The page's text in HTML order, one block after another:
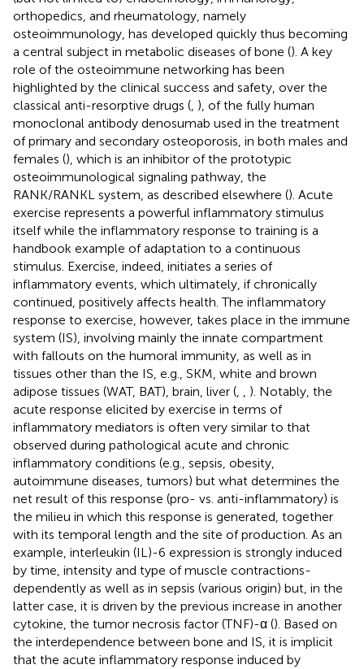
orthopedics, and rheumatology, namely
osteoimmunology, has developed quickly thus becoming
a central subject in metabolic diseases of bone (). A key
role of the osteoimmune networking has been
highlighted by the clinical success and safety, over the
classical anti-resorptive drugs ( ), of the fully human
monoclonal antibody denosumab used in the treatment
of primary and secondary osteoporosis, in both males and
females (), which is an inhibitor of the prototypic
osteoimmunological signaling pathway, the
RANK/RANKL system, as described elsewhere (). Acute
exercise represents a powerful inflammatory stimulus
itself while the inflammatory response to training is a
handbook example of adaptation to a continuous
stimulus. Exercise, indeed, initiates a series of
inflammatory events, which ultimately, if chronically
continued, positively affects health. The inflammatory
response to exercise, however, takes place in the immune
system (IS), involving mainly the innate compartment
with fallouts on the humoral immunity, as well as in
tissues other than the IS, e.g., SKM, white and brown
adipose tissues (WAT, BAT), brain, liver (
). Notably, the
acute response elicited by exercise in terms of
inflammatory mediators is often very similar to that
observed during pathological acute and chronic
inflammatory conditions (e.g., sepsis, obesity,
autoimmune diseases, tumors) but what determines the
net result of this response (pro- vs. anti-inflammatory) is
the milieu in which this response is generated, together
with its temporal length and the site of production. As an
example, interleukin (IL)-6 expression is strongly induced
by time, intensity and type of muscle contractions-
dependently as well as in sepsis (various origin) but, in the
latter case, it is driven by the previous increase in another
cytokine, the tumor necrosis factor (TNF)-α (). Based on
the interdependence between bone and IS, it is implicit
that the acute inflammatory response induced by